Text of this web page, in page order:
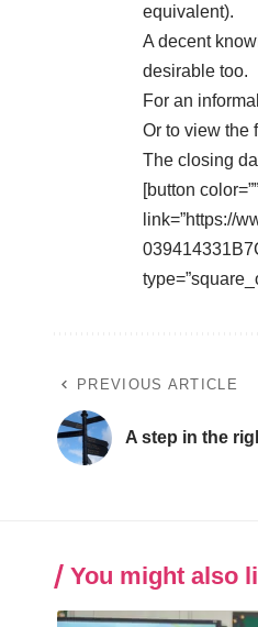
equivalent).
A decent
desirable too.
For an
Or to view the
The closing
[button
link=”https://
PREVIOUS ARTICLE
A step in the
You might also